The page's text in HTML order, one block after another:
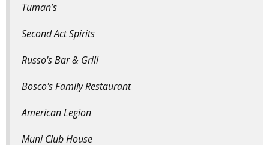
Tuman’s
Second Act Spirits
Russo's Bar & Grill
Bosco's Family Restaurant
American Legion
Muni Club House